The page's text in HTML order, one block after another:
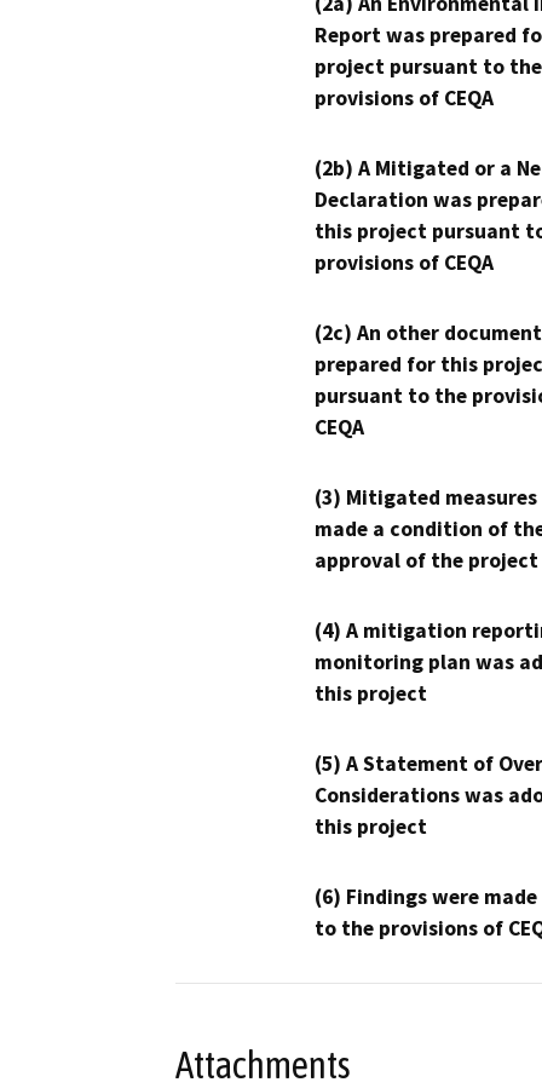
Report was prepared
project pursuant to the
provisions of CEQA
(2b) A Mitigated or a
Declaration was
this project pursuant
provisions of CEQA
(2c) An other
prepared for this
pursuant to the
CEQA
(3) Mitigated measures
made a condition of
approval of the project
(4) A mitigation
monitoring plan was
this project
(5) A Statement of
Considerations was
this project
(6) Findings were
to the provisions of
Attachments